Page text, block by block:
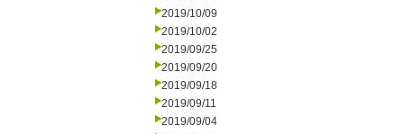
2019/10/09
2019/10/02
2019/09/25
2019/09/20
2019/09/18
2019/09/11
2019/09/04